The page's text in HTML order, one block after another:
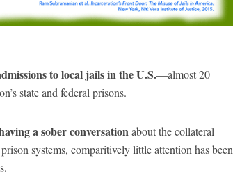
to local jails in the U.S.—almost 20
state and federal prisons.
a sober conversationabout the collateral
systems, comparitively little attention has been